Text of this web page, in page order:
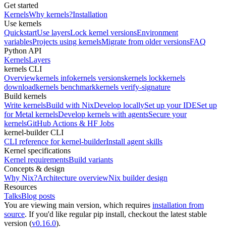
Get started
KernelsWhy kernels?Installation
Use kernels
QuickstartUse layersLock kernel versionsEnvironment
variablesProjects using kernelsMigrate from older versionsFAQ
Python API
KernelsLayers
kernels CLI
Overviewkernels infokernels versionskernels lockkernels
downloadkernels benchmarkkernels verify-signature
Build kernels
Write kernelsBuild with NixDevelop locallySet up your IDESet up
for Metal kernelsDevelop kernels with agentsSecure your
kernelsGitHub Actions & HF Jobs
kernel-builder CLI
CLI reference for kernel-builderInstall agent skills
Kernel specifications
Kernel requirementsBuild variants
Concepts & design
Why Nix?Architecture overviewNix builder design
Resources
TalksBlog posts
You are viewing main version, which requires installation from
source. If you'd like regular pip install, checkout the latest stable
version (v0.16.0).